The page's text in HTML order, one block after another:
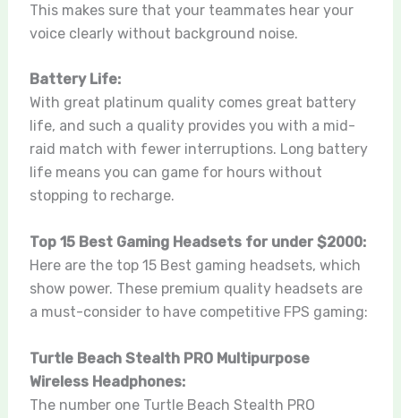
This makes sure that your teammates hear your
voice clearly without background noise.
Battery Life:
With great platinum quality comes great battery
life, and such a quality provides you with a mid-
raid match with fewer interruptions. Long battery
life means you can game for hours without
stopping to recharge.
Top 15 Best Gaming Headsets for under $2000:
Here are the top 15 Best gaming headsets, which
show power. These premium quality headsets are
a must-consider to have competitive FPS gaming:
Turtle Beach Stealth PRO Multipurpose
Wireless Headphones:
The number one Turtle Beach Stealth PRO